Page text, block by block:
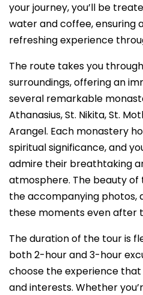
your journey, you’ll be
water and coffee, ensuring
refreshing experience
The route takes you
surroundings, offering an
several remarkable
Athanasius, St. Nikita, St.
Arangel. Each monastery
spiritual significance, and
admire their breathtaking
atmosphere. The beauty
the accompanying photos,
these moments even after
The duration of the tour is
both 2-hour and 3-hour
choose the experience
and interests. Whether